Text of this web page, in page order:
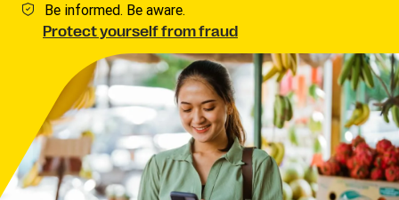
Be informed. Be aware.
Protect yourself from fraud